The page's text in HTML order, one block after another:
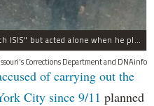
Sayfullo Saipov, 29, was "associated with ISIS" but acted alone when he plowed his rented truck into pedestrians on Tuesday, the governor said.
Corrections Department and DNAinfo
of carrying out the
City since 9/11 planned